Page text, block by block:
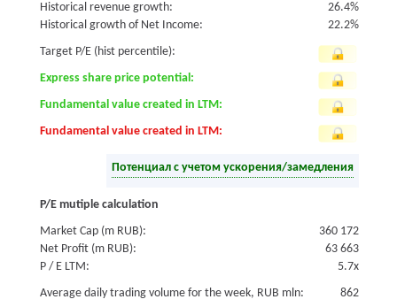
Historical revenue growth:
26.4%
Historical growth of Net Income:
22.2%
Target P/E (hist percentile):
Express share price potential:
Fundamental value created in LTM:
Fundamental value created in LTM:
Потенциал с учетом ускорения/замедления
P/E mutiple calculation
Market Cap (m RUB):
360 172
Net Profit (m RUB):
63 663
P / E LTM:
5.7x
Average daily trading volume for the week, RUB mln:
862